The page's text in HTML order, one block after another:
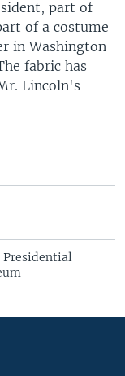
part of
of a costume
in Washington
fabric has
Lincoln's
Presidential